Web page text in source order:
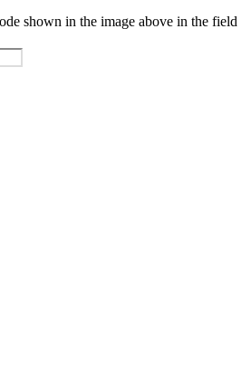
shown in the image above in the field